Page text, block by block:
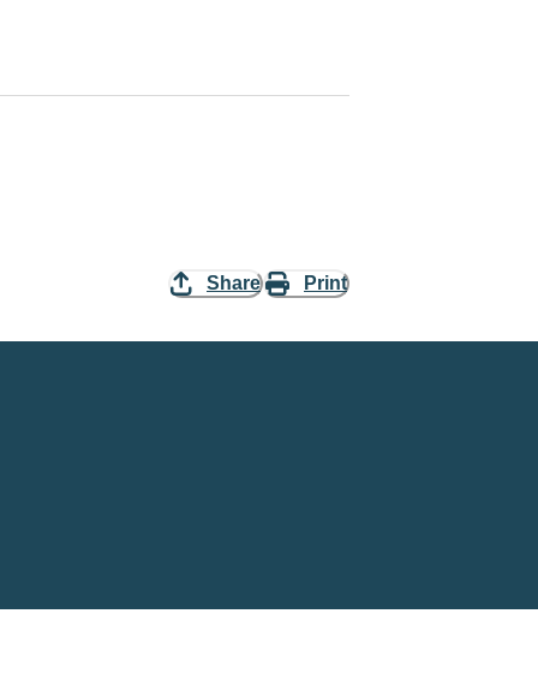
Share Print